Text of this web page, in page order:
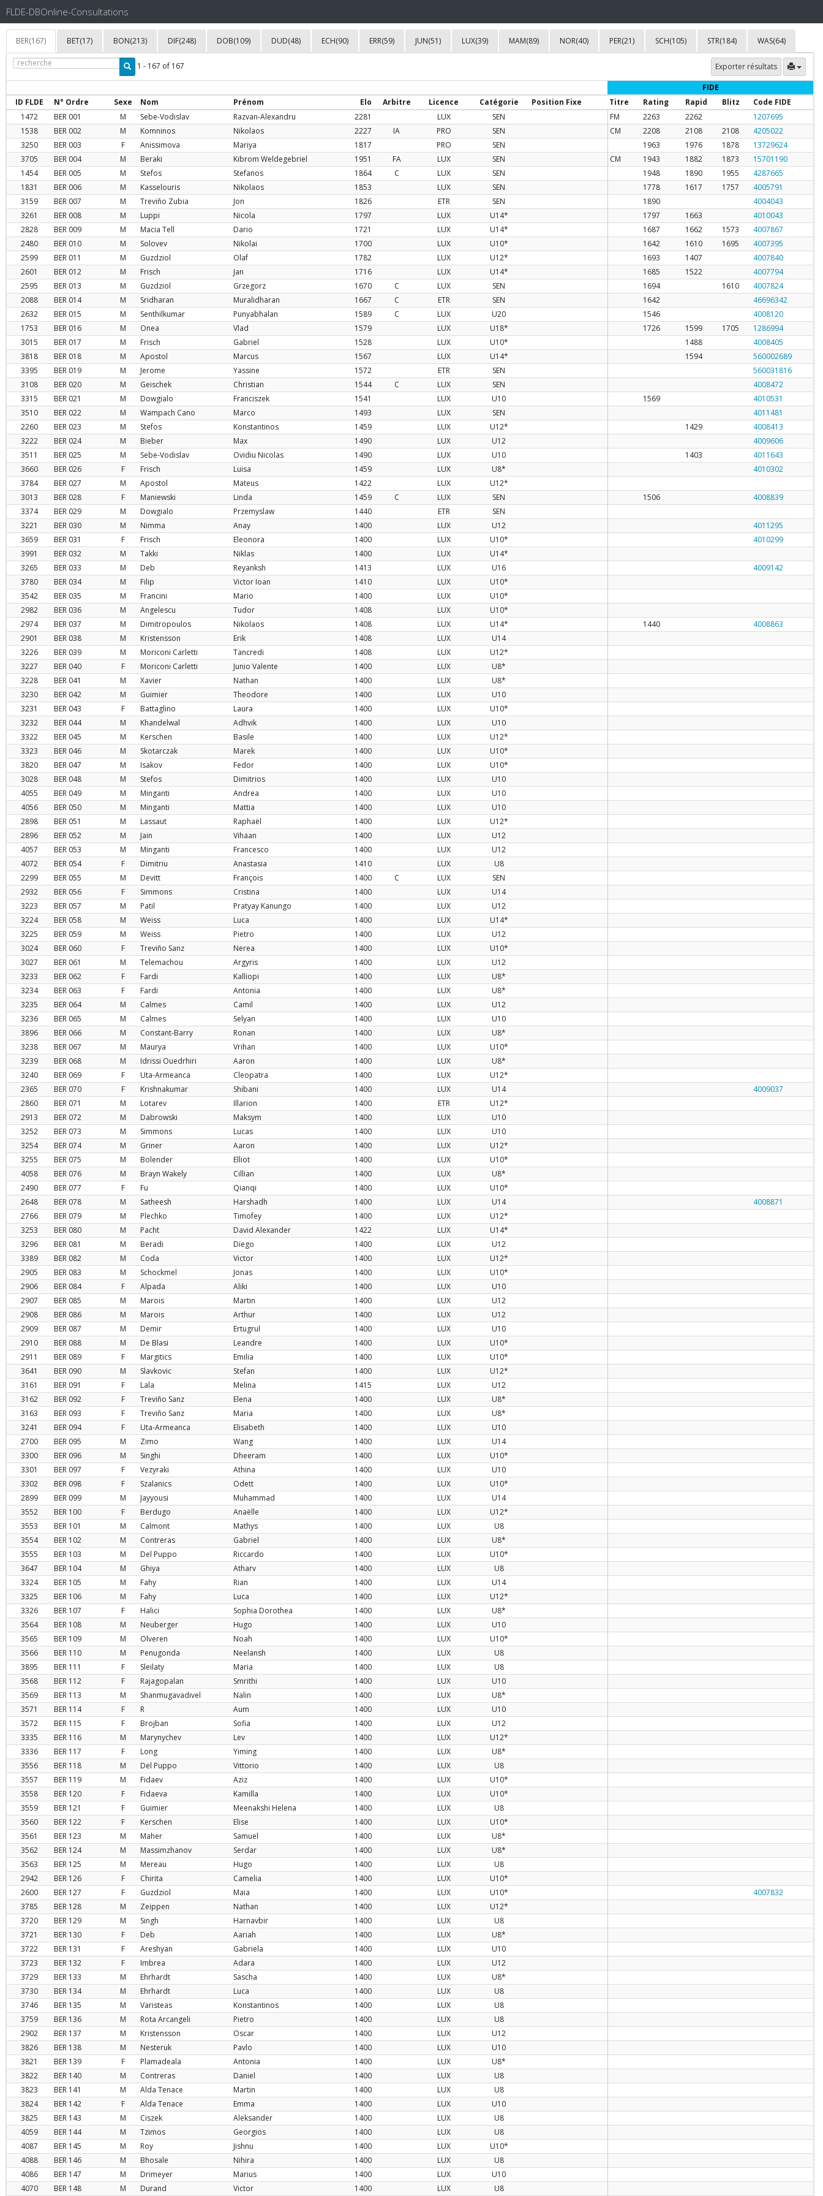
FLDE-DBOnline-Consultations
BER(167) BET(17) BON(213) DIF(248) DOB(109) DUD(48) ECH(90) ERR(59) JUN(51) LUX(39) MAM(89) NOR(40) PER(21) SCH(105) STR(184) WAS(64)
1 - 167 of 167
Exporter résultats
FIDE
ID FLDE
N° Ordre Sexe Nom Prénom Elo Arbitre Licence Catégorie Position Fixe Titre Rating Rapid Blitz
Code FIDE
1472
BER 001 M Sebe-Vodislav Razvan-Alexandru 2281 LUX SEN FM 2263 2262
1207695
1538
BER 002 M Komninos Nikolaos 2227 IA PRO SEN CM 2208 2108 2108
4205022
3250
BER 003 F Anissimova Mariya 1817 PRO SEN 1963 1976 1878
13729624
3705
BER 004 M Beraki Kibrom Weldegebriel 1951 FA LUX SEN CM 1943 1882 1873
15701190
1454
BER 005 M Stefos Stefanos 1864 C LUX SEN 1948 1890 1955
4287665
1831
BER 006 M Kasselouris Nikolaos 1853 LUX SEN 1778 1617 1757
4005791
3159
BER 007 M Treviño Zubia Jon 1826 ETR SEN 1890
4004043
3261
BER 008 M Luppi Nicola 1797 LUX U14* 1797 1663
4010043
2828
BER 009 M Macia Tell Dario 1721 LUX U14* 1687 1662 1573
4007867
2480
BER 010 M Solovev Nikolai 1700 LUX U10* 1642 1610 1695
4007395
2599
BER 011 M Guzdziol Olaf 1782 LUX U12* 1693 1407
4007840
2601
BER 012 M Frisch Jan 1716 LUX U14* 1685 1522
4007794
2595
BER 013 M Guzdziol Grzegorz 1670 C LUX SEN 1694 1610
4007824
2088
BER 014 M Sridharan Muralidharan 1667 C ETR SEN 1642
46696342
2632
BER 015 M Senthilkumar Punyabhalan 1589 C LUX U20 1546
4008120
1753
BER 016 M Onea Vlad 1579 LUX U18* 1726 1599 1705
1286994
3015
BER 017 M Frisch Gabriel 1528 LUX U10* 1488
4008405
3818
BER 018 M Apostol Marcus 1567 LUX U14* 1594
560002689
3395
BER 019 M Jerome Yassine 1572 ETR SEN
560031816
3108
BER 020 M Geischek Christian 1544 C LUX SEN
4008472
3315
BER 021 M Dowgialo Franciszek 1541 LUX U10 1569
4010531
3510
BER 022 M Wampach Cano Marco 1493 LUX SEN
4011481
2260
BER 023 M Stefos Konstantinos 1459 LUX U12* 1429
4008413
3222
BER 024 M Bieber Max 1490 LUX U12
4009606
3511
BER 025 M Sebe-Vodislav Ovidiu Nicolas 1490 LUX U10 1403
4011643
3660
BER 026 F Frisch Luisa 1459 LUX U8*
4010302
3784
BER 027 M Apostol Mateus 1422 LUX
U12*
3013
BER 028 F Maniewski Linda 1459 C LUX SEN 1506
4008839
3374
BER 029 M Dowgialo Przemyslaw 1440 ETR
SEN
3221
BER 030 M Nimma Anay 1400 LUX U12
4011295
3659
BER 031 F Frisch Eleonora 1400 LUX U10*
4010299
3991
BER 032 M Takki Niklas 1400 LUX
U14*
3265
BER 033 M Deb Reyanksh 1413 LUX U16
4009142
3780
BER 034 M Filip Victor Ioan 1410 LUX
U10*
3542
BER 035 M Francini Mario 1400 LUX
U10*
2982
BER 036 M Angelescu Tudor 1408 LUX
U10*
2974
BER 037 M Dimitropoulos Nikolaos 1408 LUX U14* 1440
4008863
2901
BER 038 M Kristensson Erik 1408 LUX
U14
3226
BER 039 M Moriconi Carletti Tancredi 1408 LUX
U12*
3227
BER 040 F Moriconi Carletti Junio Valente 1400 LUX
U8*
3228
BER 041 M Xavier Nathan 1400 LUX
U8*
3230
BER 042 M Guimier Theodore 1400 LUX
U10
3231
BER 043 F Battaglino Laura 1400 LUX
U10*
3232
BER 044 M Khandelwal Adhvik 1400 LUX
U10
3322
BER 045 M Kerschen Basile 1400 LUX
U12*
3323
BER 046 M Skotarczak Marek 1400 LUX
U10*
3820
BER 047 M Isakov Fedor 1400 LUX
U10*
3028
BER 048 M Stefos Dimitrios 1400 LUX
U10
4055
BER 049 M Minganti Andrea 1400 LUX
U10
4056
BER 050 M Minganti Mattia 1400 LUX
U10
2898
BER 051 M Lassaut Raphaël 1400 LUX
U12*
2896
BER 052 M Jain Vihaan 1400 LUX
U12
4057
BER 053 M Minganti Francesco 1400 LUX
U12
4072
BER 054 F Dimitriu Anastasia 1410 LUX
U8
2299
BER 055 M Devitt François 1400 C LUX
SEN
2932
BER 056 F Simmons Cristina 1400 LUX
U14
3223
BER 057 M Patil Pratyay Kanungo 1400 LUX
U12
3224
BER 058 M Weiss Luca 1400 LUX
U14*
3225
BER 059 M Weiss Pietro 1400 LUX
U12
3024
BER 060 F Treviño Sanz Nerea 1400 LUX
U10*
3027
BER 061 M Telemachou Argyris 1400 LUX
U12
3233
BER 062 F Fardi Kalliopi 1400 LUX
U8*
3234
BER 063 F Fardi Antonia 1400 LUX
U8*
3235
BER 064 M Calmes Camil 1400 LUX
U12
3236
BER 065 M Calmes Selyan 1400 LUX
U10
3896
BER 066 M Constant-Barry Ronan 1400 LUX
U8*
3238
BER 067 M Maurya Vrihan 1400 LUX
U10*
3239
BER 068 M Idrissi Ouedrhiri Aaron 1400 LUX
U8*
3240
BER 069 F Uta-Armeanca Cleopatra 1400 LUX
U12*
2365
BER 070 F Krishnakumar Shibani 1400 LUX U14
4009037
2860
BER 071 M Lotarev Illarion 1400 ETR
U12*
2913
BER 072 M Dabrowski Maksym 1400 LUX
U10
3252
BER 073 M Simmons Lucas 1400 LUX
U10
3254
BER 074 M Griner Aaron 1400 LUX
U12*
3255
BER 075 M Bolender Elliot 1400 LUX
U10*
4058
BER 076 M Brayn Wakely Cillian 1400 LUX
U8*
2490
BER 077 F Fu Qianqi 1400 LUX
U10*
2648
BER 078 M Satheesh Harshadh 1400 LUX U14
4008871
2766
BER 079 M Plechko Timofey 1400 LUX
U12*
3253
BER 080 M Pacht David Alexander 1422 LUX
U14*
3296
BER 081 M Beradi Diego 1400 LUX
U12
3389
BER 082 M Coda Victor 1400 LUX
U12*
2905
BER 083 M Schockmel Jonas 1400 LUX
U10*
2906
BER 084 F Alpada Aliki 1400 LUX
U10
2907
BER 085 M Marois Martin 1400 LUX
U12
2908
BER 086 M Marois Arthur 1400 LUX
U12
2909
BER 087 M Demir Ertugrul 1400 LUX
U10
2910
BER 088 M De Blasi Leandre 1400 LUX
U10*
2911
BER 089 F Margitics Emilia 1400 LUX
U10*
3641
BER 090 M Slavkovic Stefan 1400 LUX
U12*
3161
BER 091 F Lala Melina 1415 LUX
U12
3162
BER 092 F Treviño Sanz Elena 1400 LUX
U8*
3163
BER 093 F Treviño Sanz Maria 1400 LUX
U8*
3241
BER 094 F Uta-Armeanca Elisabeth 1400 LUX
U10
2700
BER 095 M Zimo Wang 1400 LUX
U14
3300
BER 096 M Singhi Dheeram 1400 LUX
U10*
3301
BER 097 F Vezyraki Athina 1400 LUX
U10
3302
BER 098 F Szalanics Odett 1400 LUX
U10*
2899
BER 099 M Jayyousi Muhammad 1400 LUX
U14
3552
BER 100 F Berdugo Anaëlle 1400 LUX
U12*
3553
BER 101 M Calmont Mathys 1400 LUX
U8
3554
BER 102 M Contreras Gabriel 1400 LUX
U8*
3555
BER 103 M Del Puppo Riccardo 1400 LUX
U10*
3647
BER 104 M Ghiya Atharv 1400 LUX
U8
3324
BER 105 M Fahy Rian 1400 LUX
U14
3325
BER 106 M Fahy Luca 1400 LUX
U12*
3326
BER 107 F Halici Sophia Dorothea 1400 LUX
U8*
3564
BER 108 M Neuberger Hugo 1400 LUX
U10
3565
BER 109 M Olveren Noah 1400 LUX
U10*
3566
BER 110 M Penugonda Neelansh 1400 LUX
U8
3895
BER 111 F Sleilaty Maria 1400 LUX
U8
3568
BER 112 F Rajagopalan Smrithi 1400 LUX
U10
3569
BER 113 M Shanmugavadivel Nalin 1400 LUX
U8*
3571
BER 114 F R Aum 1400 LUX
U10
3572
BER 115 F Brojban Sofia 1400 LUX
U12
3335
BER 116 M Marynychev Lev 1400 LUX
U12*
3336
BER 117 F Long Yiming 1400 LUX
U8*
3556
BER 118 M Del Puppo Vittorio 1400 LUX
U8
3557
BER 119 M Fidaev Aziz 1400 LUX
U10*
3558
BER 120 F Fidaeva Kamilla 1400 LUX
U10*
3559
BER 121 F Guimier Meenakshi Helena 1400 LUX
U8
3560
BER 122 F Kerschen Elise 1400 LUX
U10*
3561
BER 123 M Maher Samuel 1400 LUX
U8*
3562
BER 124 M Massimzhanov Serdar 1400 LUX
U8*
3563
BER 125 M Mereau Hugo 1400 LUX
U8
2942
BER 126 F Chirita Camelia 1400 LUX
U10*
2600
BER 127 F Guzdziol Maia 1400 LUX U10*
4007832
3785
BER 128 M Zeippen Nathan 1400 LUX
U12*
3720
BER 129 M Singh Harnavbir 1400 LUX
U8
3721
BER 130 F Deb Aariah 1400 LUX
U8*
3722
BER 131 F Areshyan Gabriela 1400 LUX
U10
3723
BER 132 F Imbrea Adara 1400 LUX
U12
3729
BER 133 M Ehrhardt Sascha 1400 LUX
U8*
3730
BER 134 M Ehrhardt Luca 1400 LUX
U8
3746
BER 135 M Varisteas Konstantinos 1400 LUX
U8
3759
BER 136 M Rota Arcangeli Pietro 1400 LUX
U8
2902
BER 137 M Kristensson Oscar 1400 LUX
U12
3826
BER 138 M Nesteruk Pavlo 1400 LUX
U10
3821
BER 139 F Plamadeala Antonia 1400 LUX
U8*
3822
BER 140 M Contreras Daniel 1400 LUX
U8
3823
BER 141 M Alda Tenace Martin 1400 LUX
U8
3824
BER 142 F Alda Tenace Emma 1400 LUX
U10
3825
BER 143 M Ciszek Aleksander 1400 LUX
U8
4059
BER 144 M Tzimos Georgios 1400 LUX
U8
4087
BER 145 M Roy Jishnu 1400 LUX
U10*
4088
BER 146 M Bhosale Nihira 1400 LUX
U8
4086
BER 147 M Drimeyer Marius 1400 LUX
U10
4070
BER 148 M Durand Victor 1400 LUX U8